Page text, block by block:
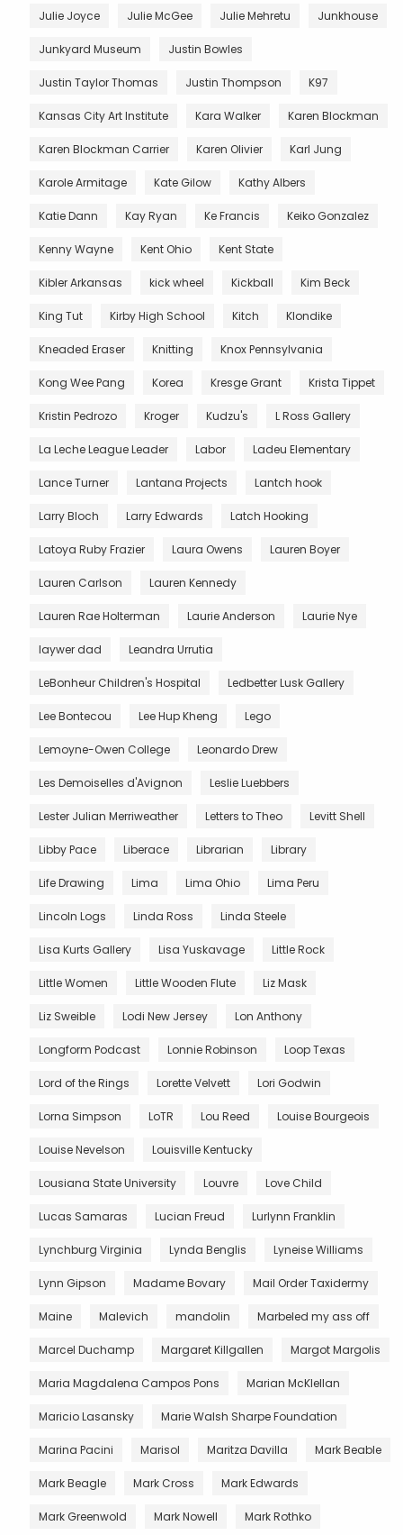
Julie Joyce Julie McGee Julie Mehretu Junkhouse
Junkyard Museum Justin Bowles
Justin Taylor Thomas Justin Thompson K97
Kansas City Art Institute Kara Walker Karen Blockman
Karen Blockman Carrier Karen Olivier Karl Jung
Karole Armitage Kate Gilow Kathy Albers
Katie Dann Kay Ryan Ke Francis Keiko Gonzalez
Kenny Wayne Kent Ohio Kent State
Kibler Arkansas kick wheel Kickball Kim Beck
King Tut Kirby High School Kitch Klondike
Kneaded Eraser Knitting Knox Pennsylvania
Kong Wee Pang Korea Kresge Grant Krista Tippet
Kristin Pedrozo Kroger Kudzu's L Ross Gallery
La Leche League Leader Labor Ladeu Elementary
Lance Turner Lantana Projects Lantch hook
Larry Bloch Larry Edwards Latch Hooking
Latoya Ruby Frazier Laura Owens Lauren Boyer
Lauren Carlson Lauren Kennedy
Lauren Rae Holterman Laurie Anderson Laurie Nye
laywer dad Leandra Urrutia
LeBonheur Children's Hospital Ledbetter Lusk Gallery
Lee Bontecou Lee Hup Kheng Lego
Lemoyne-Owen College Leonardo Drew
Les Demoiselles d'Avignon Leslie Luebbers
Lester Julian Merriweather Letters to Theo Levitt Shell
Libby Pace Liberace Librarian Library
Life Drawing Lima Lima Ohio Lima Peru
Lincoln Logs Linda Ross Linda Steele
Lisa Kurts Gallery Lisa Yuskavage Little Rock
Little Women Little Wooden Flute Liz Mask
Liz Sweible Lodi New Jersey Lon Anthony
Longform Podcast Lonnie Robinson Loop Texas
Lord of the Rings Lorette Velvett Lori Godwin
Lorna Simpson LoTR Lou Reed Louise Bourgeois
Louise Nevelson Louisville Kentucky
Lousiana State University Louvre Love Child
Lucas Samaras Lucian Freud Lurlynn Franklin
Lynchburg Virginia Lynda Benglis Lyneise Williams
Lynn Gipson Madame Bovary Mail Order Taxidermy
Maine Malevich mandolin Marbeled my ass off
Marcel Duchamp Margaret Killgallen Margot Margolis
Maria Magdalena Campos Pons Marian McKlellan
Maricio Lasansky Marie Walsh Sharpe Foundation
Marina Pacini Marisol Maritza Davilla Mark Beable
Mark Beagle Mark Cross Mark Edwards
Mark Greenwold Mark Nowell Mark Rothko